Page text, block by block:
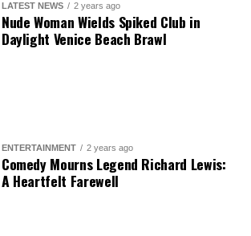
LATEST NEWS 2 years ago
Nude Woman Wields Spiked Club in
Daylight Venice Beach Brawl
ENTERTAINMENT 2 years ago
Comedy Mourns Legend Richard Lewis:
A Heartfelt Farewell